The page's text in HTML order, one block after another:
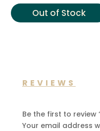
£16.00.
Out of Stock
REVIEWS
Be the first to review
Your email address